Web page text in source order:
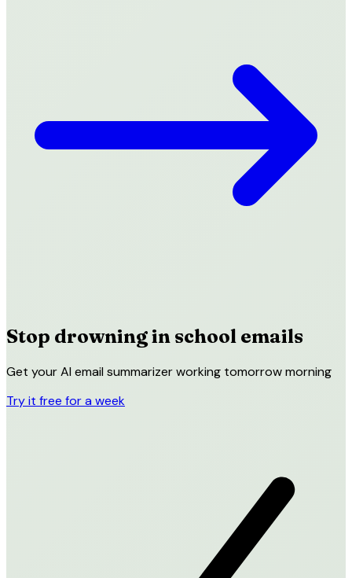
Stop drowning in school emails
Get your AI email summarizer working tomorrow morning
Try it free for a week